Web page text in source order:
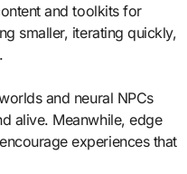
and toolkits for
smaller, iterating quickly,
and neural NPCs
alive. Meanwhile, edge
experiences that